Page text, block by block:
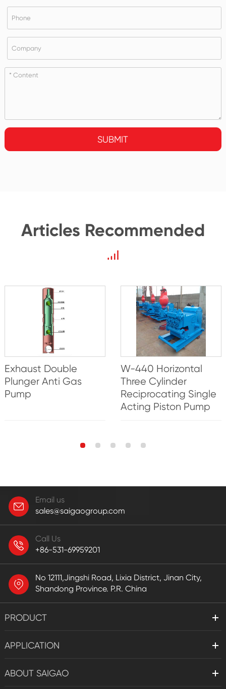
SUBMIT
Articles Recommended
Exhaust Double
Plunger Anti Gas
Pump
W-440 Horizontal
Three Cylinder
Reciprocating Single
Acting Piston Pump
Email us
sales@saigaogroup.com
Call Us
+86-531-69959201
No 12111,Jingshi Road, Lixia District, Jinan City,
Shandong Province. P.R. China
PRODUCT
APPLICATION
ABOUT SAIGAO